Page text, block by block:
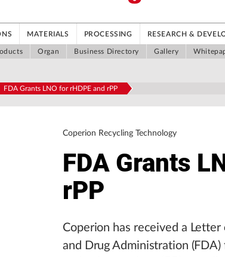
MATERIALS PROCESSING RESEARCH &
Organ Business Directory Gallery
FDA Grants LNO for rHDPE and rPP
Coperion Recycling Technology
FDA Grants
rPP
Coperion has received a
and Drug Administration